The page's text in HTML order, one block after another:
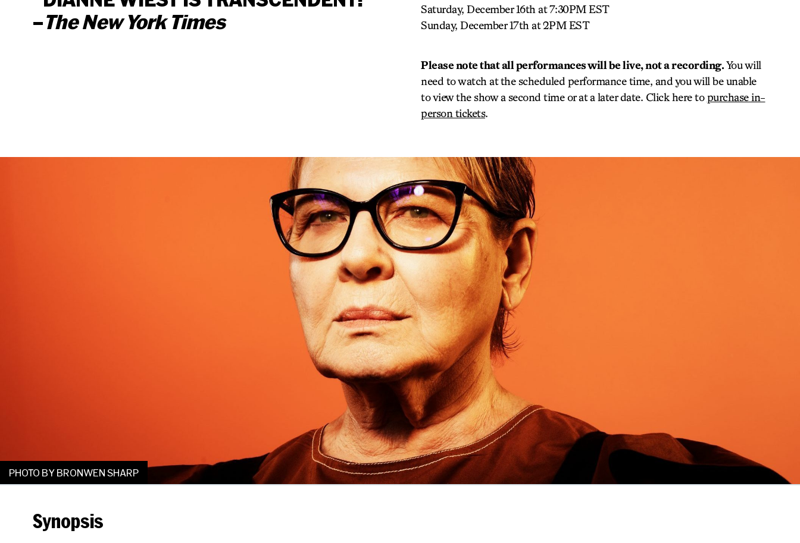
–The New York Times
Saturday, December 16th at 7:30PM EST
Sunday, December 17th at 2PM EST
Please note that all performances will be live, not a recording.You will
need to watch at the scheduled performance time, and you will be unable
to view the show a second time or at a later date. Click here topurchase in-
person tickets.
PHOTO BY BRONWEN SHARP
Synopsis